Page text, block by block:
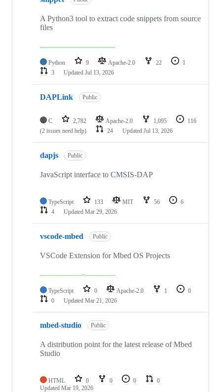
A Python3 tool to extract code snippets from source
files
Python 9 Apache-2.0 22
1
3
Updated Jul 13, 2026
DAPLink Public
C 2,782 Apache-2.0 1,095
116
(2 issues need help)
24 Updated Jul 13, 2026
dapjs Public
JavaScript interface to CMSIS-DAP
TypeScript 133 MIT 56
6
4
Updated Mar 29, 2026
vscode-mbed Public
VSCode Extension for Mbed OS Projects
TypeScript 0 Apache-2.0 1
0
0
Updated Mar 21, 2026
mbed-studio Public
A distribution point for the latest release of Mbed
Studio
HTML 0 0 0
0
Updated Mar 19, 2026